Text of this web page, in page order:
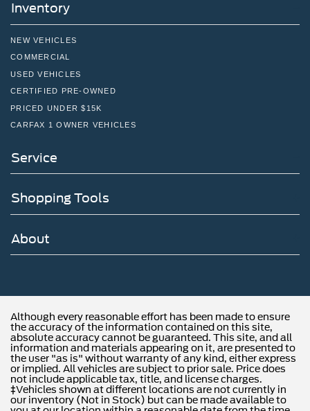
Inventory
NEW VEHICLES
COMMERCIAL
USED VEHICLES
CERTIFIED PRE-OWNED
PRICED UNDER $15K
CARFAX 1 OWNER VEHICLES
Service
Shopping Tools
About
Although every reasonable effort has been made to ensure
the accuracy of the information contained on this site,
absolute accuracy cannot be guaranteed. This site, and all
information and materials appearing on it, are presented to
the user "as is" without warranty of any kind, either express
or implied. All vehicles are subject to prior sale. Price does
not include applicable tax, title, and license charges.
‡Vehicles shown at different locations are not currently in
our inventory (Not in Stock) but can be made available to